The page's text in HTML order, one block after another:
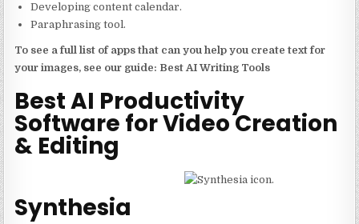
Developing content calendar.
Paraphrasing tool.
To see a full list of apps that can you help you create text for
your images, see our guide: Best AI Writing Tools
Best AI Productivity
Software for Video Creation
& Editing
Synthesia